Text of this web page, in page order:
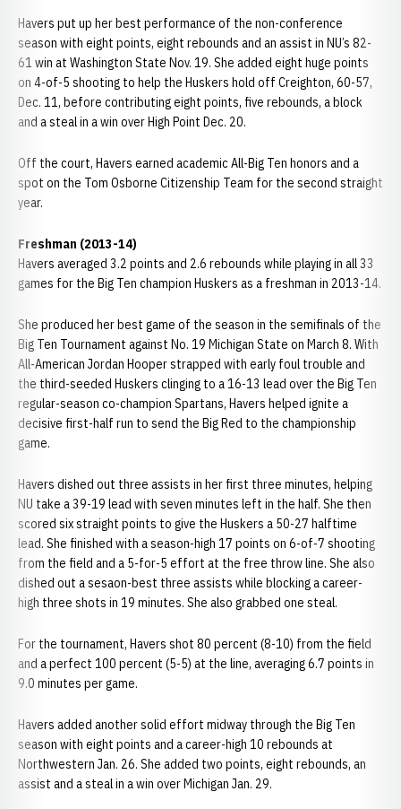
Havers put up her best performance of the non-conference
season with eight points, eight rebounds and an assist in NU’s 82-
61 win at Washington State Nov. 19. She added eight huge points
on 4-of-5 shooting to help the Huskers hold off Creighton, 60-57,
Dec. 11, before contributing eight points, five rebounds, a block
and a steal in a win over High Point Dec. 20.
Off the court, Havers earned academic All-Big Ten honors and a
spot on the Tom Osborne Citizenship Team for the second straight
year.
Freshman (2013-14)
Havers averaged 3.2 points and 2.6 rebounds while playing in all 33
games for the Big Ten champion Huskers as a freshman in 2013-14.
She produced her best game of the season in the semifinals of the
Big Ten Tournament against No. 19 Michigan State on March 8. With
All-American Jordan Hooper strapped with early foul trouble and
the third-seeded Huskers clinging to a 16-13 lead over the Big Ten
regular-season co-champion Spartans, Havers helped ignite a
decisive first-half run to send the Big Red to the championship
game.
Havers dished out three assists in her first three minutes, helping
NU take a 39-19 lead with seven minutes left in the half. She then
scored six straight points to give the Huskers a 50-27 halftime
lead. She finished with a season-high 17 points on 6-of-7 shooting
from the field and a 5-for-5 effort at the free throw line. She also
dished out a sesaon-best three assists while blocking a career-
high three shots in 19 minutes. She also grabbed one steal.
For the tournament, Havers shot 80 percent (8-10) from the field
and a perfect 100 percent (5-5) at the line, averaging 6.7 points in
9.0 minutes per game.
Havers added another solid effort midway through the Big Ten
season with eight points and a career-high 10 rebounds at
Northwestern Jan. 26. She added two points, eight rebounds, an
assist and a steal in a win over Michigan Jan. 29.